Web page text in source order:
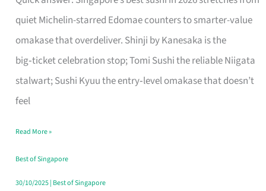
quiet Michelin-starred Edomae counters to smarter-value
omakase that overdeliver. Shinji by Kanesaka is the
big‑ticket celebration stop; Tomi Sushi the reliable Niigata
stalwart; Sushi Kyuu the entry‑level omakase that doesn’t
feel
for
One
Singapore
Read More »
Best of Singapore
30/10/2025| Best of Singapore